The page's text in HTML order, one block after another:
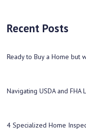
Recent Posts
Ready to Buy a Home but
Navigating USDA and FHA
4 Specialized Home